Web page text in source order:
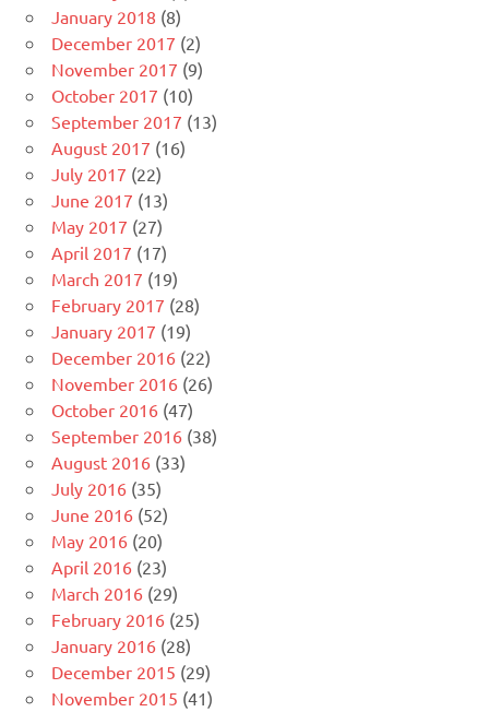
January 2018 (8)
December 2017 (2)
November 2017 (9)
October 2017 (10)
September 2017 (13)
August 2017 (16)
July 2017 (22)
June 2017 (13)
May 2017 (27)
April 2017 (17)
March 2017 (19)
February 2017 (28)
January 2017 (19)
December 2016 (22)
November 2016 (26)
October 2016 (47)
September 2016 (38)
August 2016 (33)
July 2016 (35)
June 2016 (52)
May 2016 (20)
April 2016 (23)
March 2016 (29)
February 2016 (25)
January 2016 (28)
December 2015 (29)
November 2015 (41)